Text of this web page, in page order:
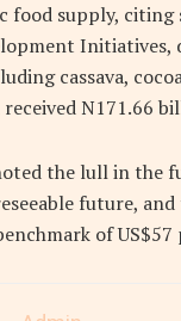
food supply,
cassava,
received N171.66
the lull in the
future,
of